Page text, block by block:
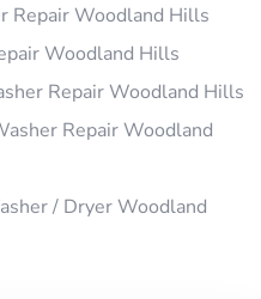
Repair Woodland Hills
Woodland Hills
Repair Woodland Hills
Repair Woodland
/ Dryer Woodland